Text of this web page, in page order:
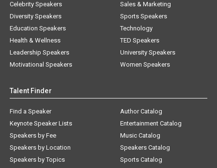
Celebrity Speakers
Diversity Speakers
Education Speakers
Health & Wellness
Leadership Speakers
Motivational Speakers
Sales & Marketing
Sports Speakers
Technology
TED Speakers
University Speakers
Women Speakers
Talent Finder
Find a Speaker
Keynote Speaker Lists
Speakers by Fee
Speakers by Location
Speakers by Topics
Author Catalog
Entertainment Catalog
Music Catalog
Speakers Catalog
Sports Catalog